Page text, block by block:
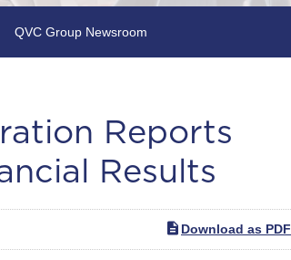
QVC Group Newsroom
Reports
Results
Download as PDF